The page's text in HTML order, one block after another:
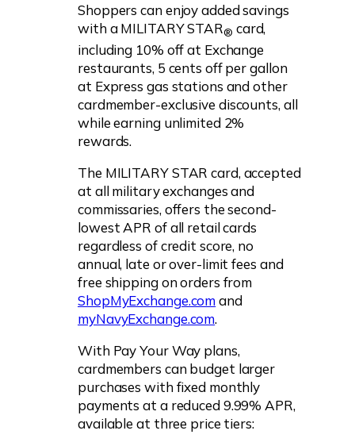
Shoppers can enjoy added savings
with a MILITARY STAR® card,
including 10% off at Exchange
restaurants, 5 cents off per gallon
at Express gas stations and other
cardmember-exclusive discounts, all
while earning unlimited 2%
rewards.
The MILITARY STAR card, accepted
at all military exchanges and
commissaries, offers the second-
lowest APR of all retail cards
regardless of credit score, no
annual, late or over-limit fees and
free shipping on orders from
ShopMyExchange.comand
myNavyExchange.com.
With Pay Your Way plans,
cardmembers can budget larger
purchases with fixed monthly
payments at a reduced 9.99% APR,
available at three price tiers: